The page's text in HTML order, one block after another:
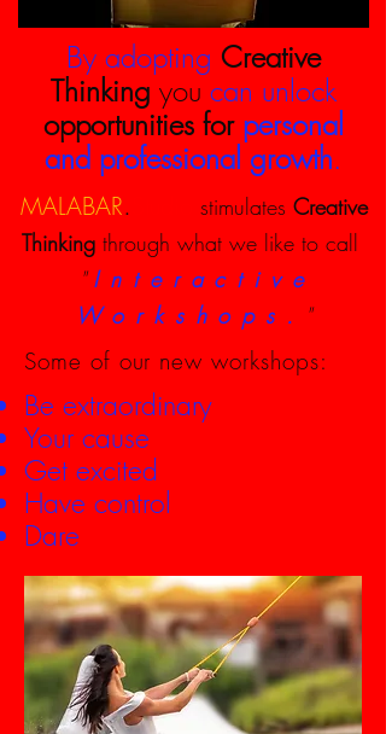
By adopting Creative
Thinking you can unlock
opportunities for personal
and professional growth.
MALABAR. stimulates Creative
Thinking through what we like to call
" Interactive
Workshops. "
Some of our new workshops:
Be extraordinary
Your cause
Get excited
Have control
Dare